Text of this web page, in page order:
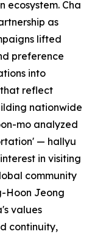
ecosystem. Cha
as
lifted
preference
into
reflect
nationwide
mo analyzed
— hallyu
in visiting
community
Hoon Jeong
values
continuity,